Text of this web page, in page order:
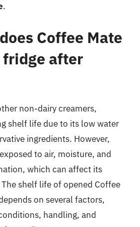
.
Coffee Mate
after
non-dairy creamers,
shelf life due to its low water
ingredients. However,
to air, moisture, and
which can affect its
shelf life of opened Coffee
on several factors,
handling, and